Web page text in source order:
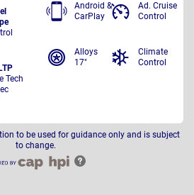
Tech
Android &
CarPlay
Ad. Cruise
Control
Alloys
17"
Climate
Control
to be used for guidance only and is subject
to change.